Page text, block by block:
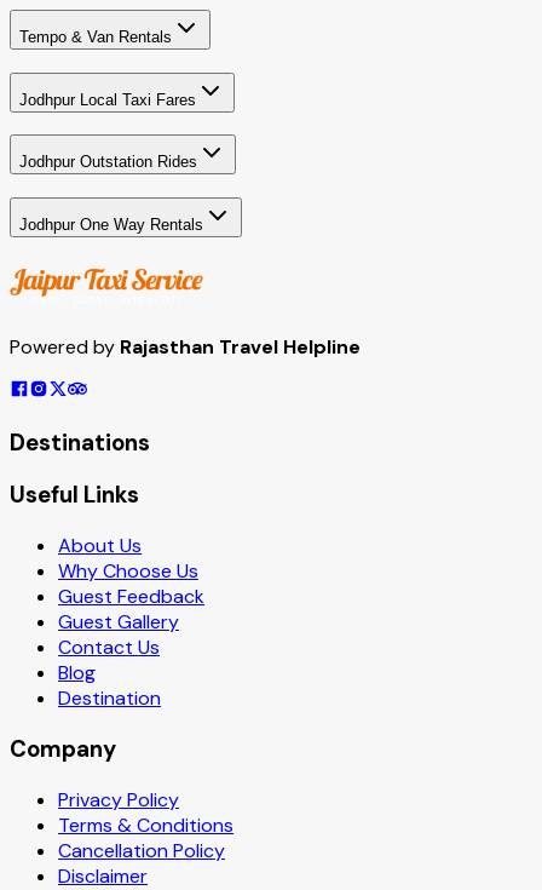
Tempo & Van Rentals
Jodhpur Local Taxi Fares
Jodhpur Outstation Rides
Jodhpur One Way Rentals
Powered by Rajasthan Travel Helpline
Destinations
Useful Links
About Us
Why Choose Us
Guest Feedback
Guest Gallery
Contact Us
Blog
Destination
Company
Privacy Policy
Terms & Conditions
Cancellation Policy
Disclaimer